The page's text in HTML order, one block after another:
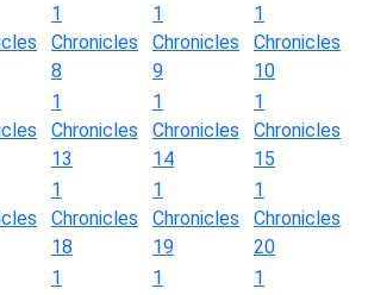
1
Chronicles
8
1
Chronicles
9
1
Chronicles
10
1
Chronicles
13
1
Chronicles
14
1
Chronicles
15
1
Chronicles
18
1
Chronicles
19
1
Chronicles
20
1
1
1